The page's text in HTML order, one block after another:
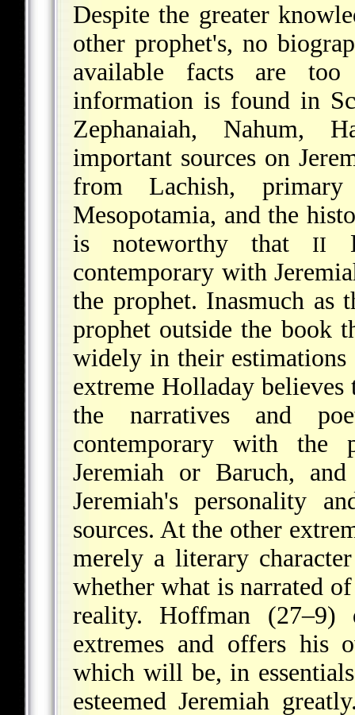
Despite the greater
other prophet's, no
available facts are too
information is found in
Zephanaiah, Nahum,
important sources on
from Lachish,
Mesopotamia, and the
is noteworthy that
II
contemporary with
the prophet. Inasmuch as
prophet outside the book
widely in their
extreme Holladay
the narratives and
contemporary with the
Jeremiah or Baruch,
Jeremiah's personality
sources. At the other
merely a literary
whether what is narrated
reality. Hoffman (27–9)
extremes and offers his
which will be, in
esteemed Jeremiah